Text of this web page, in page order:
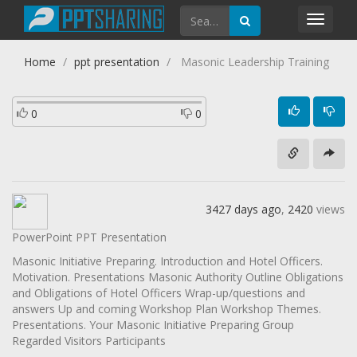
Home ppt presentation Masonic Leadership Training
0 0
3427 days ago, 2420 views
PowerPoint PPT Presentation
Masonic Initiative Preparing. Introduction and Hotel Officers.
Motivation. Presentations Masonic Authority Outline Obligations
and Obligations of Hotel Officers Wrap-up/questions and
answers Up and coming Workshop Plan Workshop Themes.
Presentations. Your Masonic Initiative Preparing Group
Regarded Visitors Participants